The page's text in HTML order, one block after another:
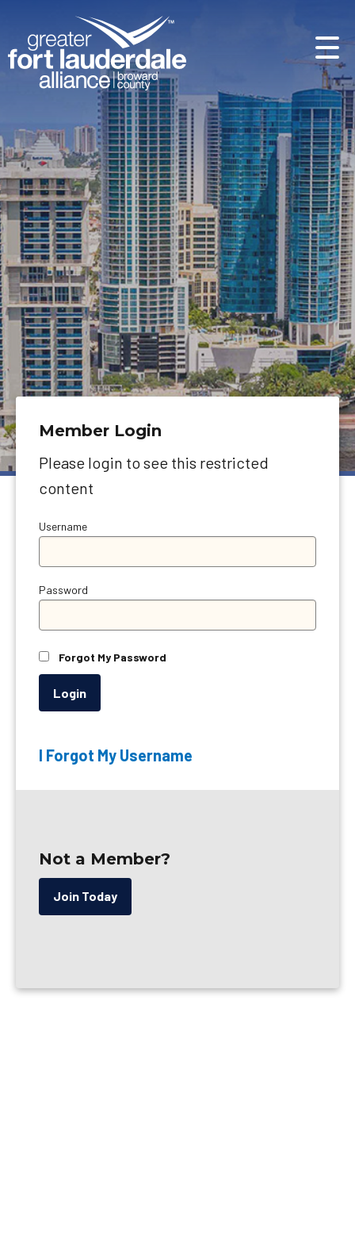
Member Login
Please login to see this restricted
content
Username
Password
Forgot My Password
Login
I Forgot My Username
Not a Member?
Join Today